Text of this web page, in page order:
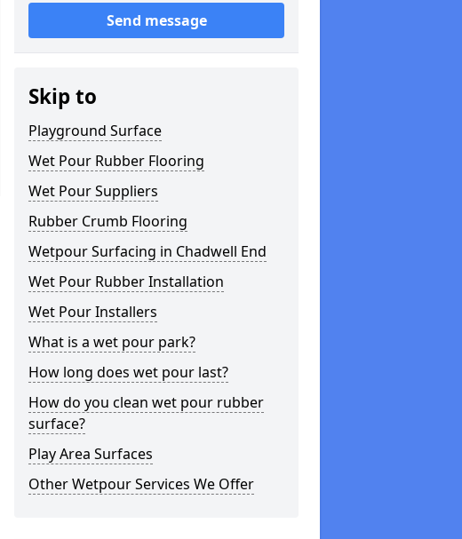
Send message
Skip to
Playground Surface
Wet Pour Rubber Flooring
Wet Pour Suppliers
Rubber Crumb Flooring
Wetpour Surfacing in Chadwell End
Wet Pour Rubber Installation
Wet Pour Installers
What is a wet pour park?
How long does wet pour last?
How do you clean wet pour rubber
surface?
Play Area Surfaces
Other Wetpour Services We Offer